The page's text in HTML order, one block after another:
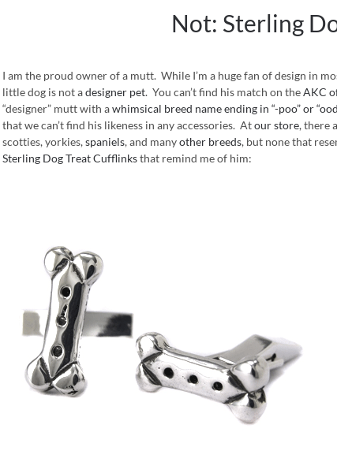
Not: Sterling
I am the proud owner of a mutt. While I’m a huge fan of design in
little dog is not adesigner pet. You can’t find his match on theAKC
“designer” mutt with awhimsical breed name ending in “-poo” or
that we can’t find his likeness in any accessories. Atour store, there
scotties, yorkies,spaniels, and manyother breeds, but none that
Sterling Dog Treat Cufflinksthat remind me of him: